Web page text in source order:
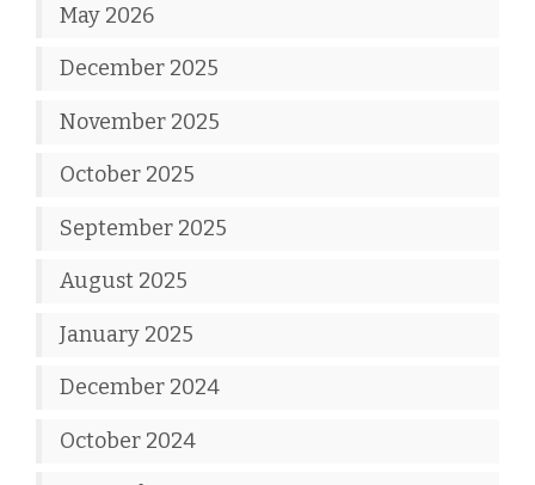
May 2026
December 2025
November 2025
October 2025
September 2025
August 2025
January 2025
December 2024
October 2024